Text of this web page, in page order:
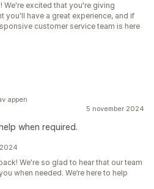
We're excited that you're giving
you'll have a great experience, and if
customer service team is here
5 november 2024
when required.
appen
We're so glad to hear that our team
when needed. We’re here to help